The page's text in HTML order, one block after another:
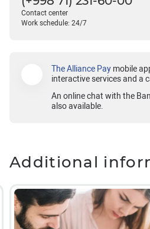
Contact center
Work schedule: 24/7
The Alliance Pay mobile
interactive services and a
An online chat with the
also available.
Additional